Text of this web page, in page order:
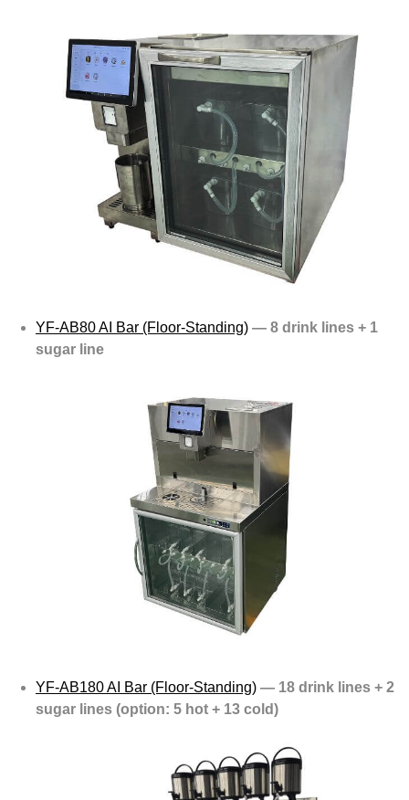
YF-AB80 AI Bar (Floor-Standing) — 8 drink lines + 1
sugar line
YF-AB180 AI Bar (Floor-Standing) — 18 drink lines + 2
sugar lines (option: 5 hot + 13 cold)